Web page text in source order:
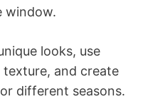
window.
looks, use
and create
different seasons.